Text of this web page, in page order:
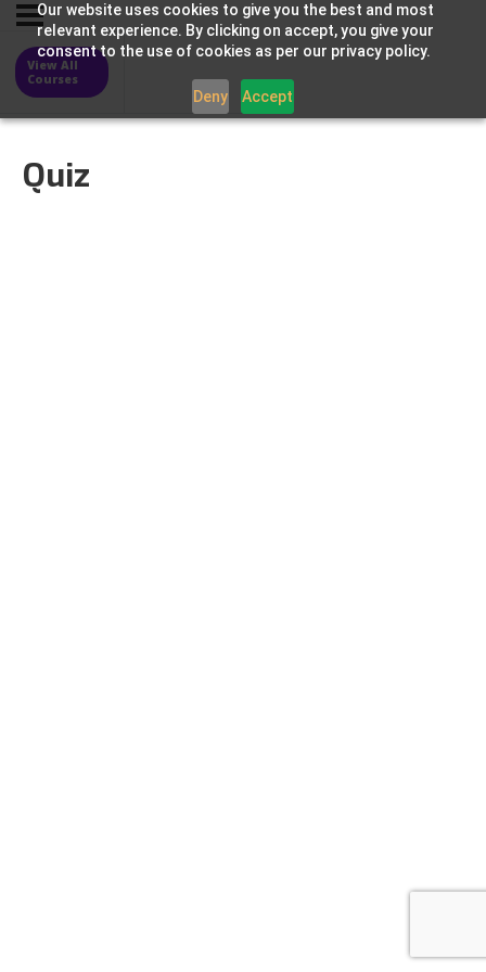
Our website uses cookies to give you the best and most
relevant experience. By clicking on accept, you give your
consent to the use of cookies as per our privacy policy.
Deny Accept
View All
Courses
Quiz